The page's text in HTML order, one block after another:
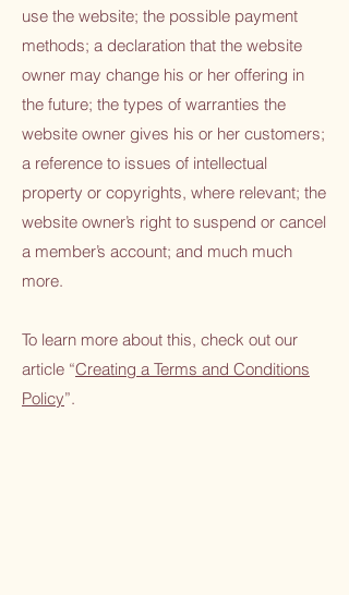
use the website; the possible payment
methods; a declaration that the website
owner may change his or her offering in
the future; the types of warranties the
website owner gives his or her customers;
a reference to issues of intellectual
property or copyrights, where relevant; the
website owner’s right to suspend or cancel
a member’s account; and much much
more.
To learn more about this, check out our
article “Creating a Terms and Conditions
Policy”.